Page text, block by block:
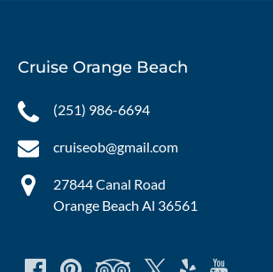
Cruise Orange Beach
(251) 986-6694
cruiseob@gmail.com
27844 Canal Road
Orange Beach Al 36561